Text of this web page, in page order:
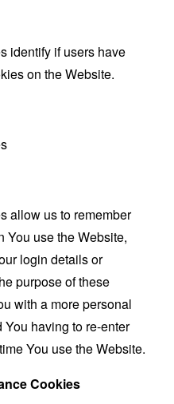
identify if users have
on the Website.
allow us to remember
You use the Website,
login details or
purpose of these
with a more personal
having to re-enter
You use the Website.
Cookies